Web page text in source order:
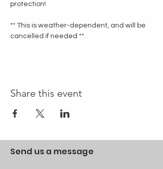
protection!
** This is weather-dependent, and will be
cancelled if needed **
Share this event
Send us a message